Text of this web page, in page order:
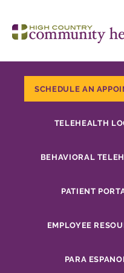
SCHEDULE AN
TELEHEALTH
BEHAVIORAL
PATIENT
EMPLOYEE
PARA